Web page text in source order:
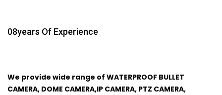
08Years Of Experience
We provide wide range of WATERPROOF BULLET
CAMERA, DOME CAMERA,IP CAMERA, PTZ CAMERA,